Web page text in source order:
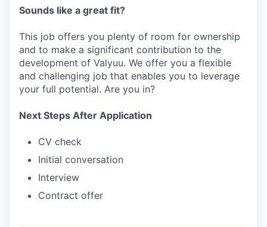
Sounds like a great fit?
This job offers you plenty of room for ownership
and to make a significant contribution to the
development of Valyuu. We offer you a flexible
and challenging job that enables you to leverage
your full potential. Are you in?
Next Steps After Application
CV check
Initial conversation
Interview
Contract offer